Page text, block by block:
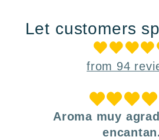
Let customers
from 94
Aroma muy